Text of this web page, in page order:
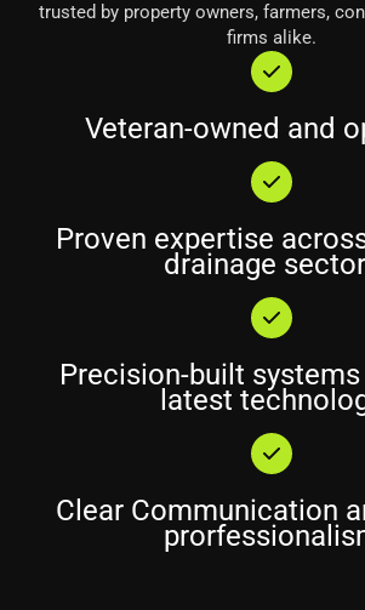
trusted by property owners, farmers,
firms alike.
Veteran-owned and
Proven expertise
drainage
Precision-built
latest
Clear Communication